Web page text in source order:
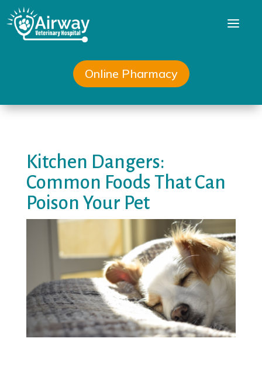
a
Online Pharmacy
Kitchen Dangers:
Common Foods That Can
Poison Your Pet